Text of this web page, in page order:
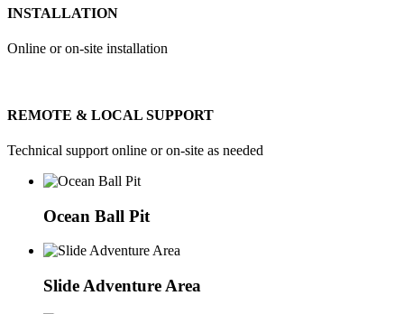
INSTALLATION
Online or on-site installation
REMOTE & LOCAL SUPPORT
Technical support online or on-site as needed
Ocean Ball Pit
Slide Adventure Area